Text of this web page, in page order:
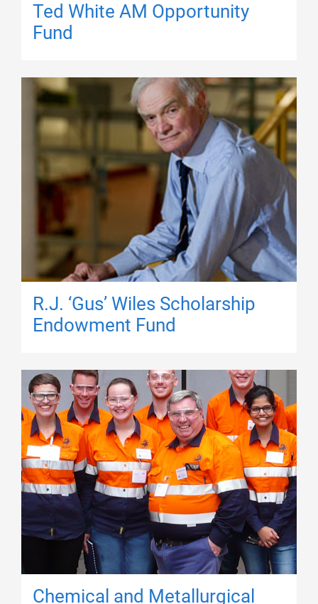
Ted White AM Opportunity
Fund
R.J. ‘Gus’ Wiles Scholarship
Endowment Fund
Chemical and Metallurgical